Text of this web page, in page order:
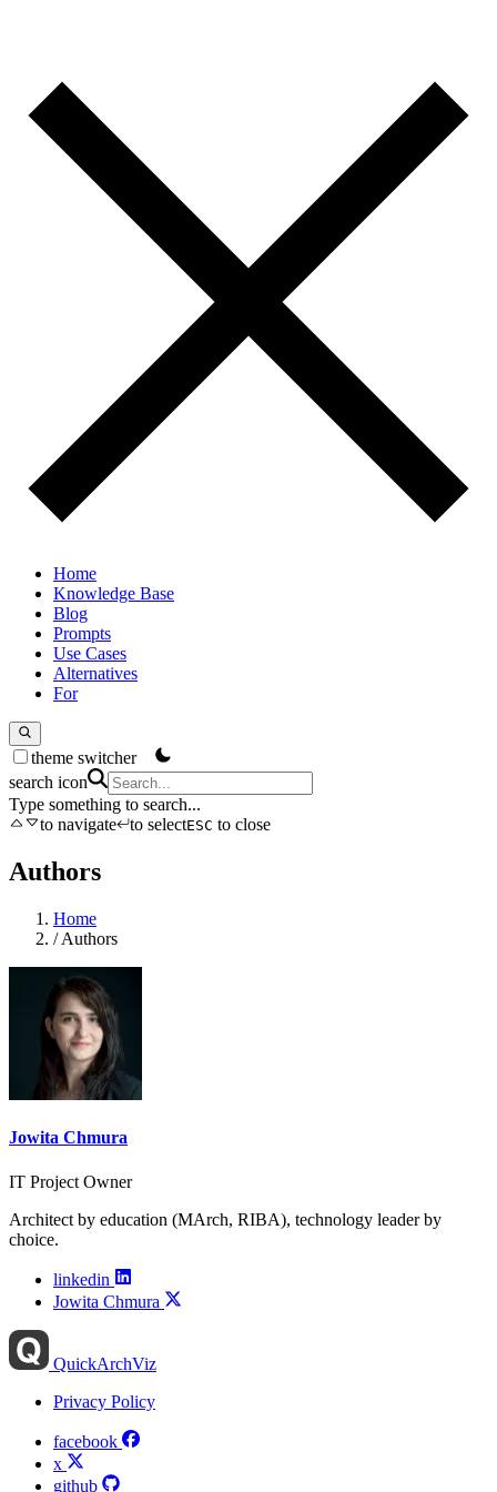
Home
Knowledge Base
Blog
Prompts
Use Cases
Alternatives
For
theme switcher
search icon
Type something to search...
to navigate
to selectESC to close
Authors
Home
/ Authors
Jowita Chmura
IT Project Owner
Architect by education (MArch, RIBA), technology leader by
choice.
linkedin
Jowita Chmura
QuickArchViz
Privacy Policy
facebook
x
github